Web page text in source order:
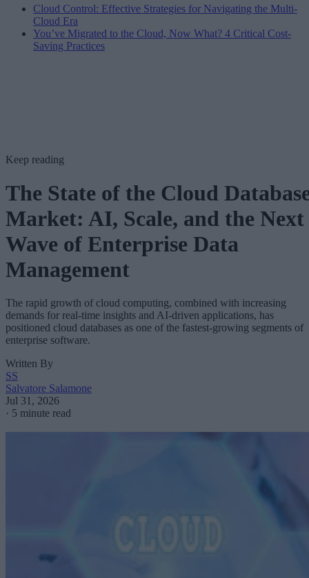
Cloud Control: Effective Strategies for Navigating the Multi-
Cloud Era
You’ve Migrated to the Cloud, Now What? 4 Critical Cost-
Saving Practices
Keep reading
The State of the Cloud
Market: AI, Scale, and the Next
Wave of Enterprise Data
Management
The rapid growth of cloud computing, combined with increasing
demands for real-time insights and AI-driven applications, has
positioned cloud databases as one of the fastest-growing segments of
enterprise software.
Written By
SS
Salvatore Salamone
Jul 31, 2026
· 5 minute read